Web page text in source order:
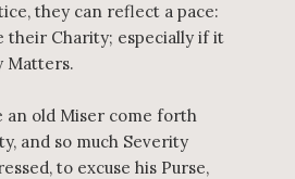
they can reflect a pace:
their Charity; especially if it
Matters.
an old Miser come forth
and so much Severity
to excuse his Purse,